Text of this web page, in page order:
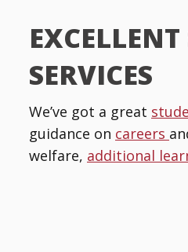
SERVICES
We’ve got a great
guidance on careers
welfare, additional